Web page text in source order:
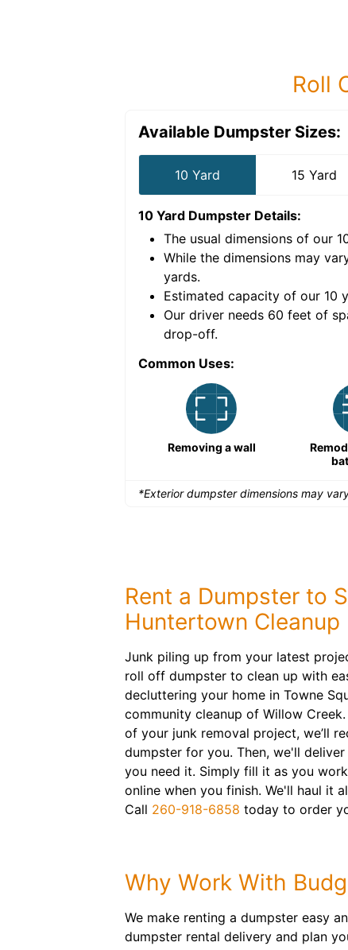
Roll
Available Dumpster Sizes:
10 Yard 15 Yard
10 Yard Dumpster Details:
The usual dimensions of our
While the dimensions may
yards.
Estimated capacity of our 10
Our driver needs 60 feet of
drop-off.
Common Uses:
Removing a wall
*Exterior dumpster dimensions may
Rent a Dumpster to
Huntertown Cleanup
Junk piling up from your latest
roll off dumpster to clean up with
decluttering your home in Towne
community cleanup of Willow
of your junk removal project, we’ll
dumpster for you. Then, we'll
you need it. Simply fill it as you
online when you finish. We'll haul it
Call 260-918-6858 today to order
Why Work With
We make renting a dumpster easy
dumpster rental delivery and plan